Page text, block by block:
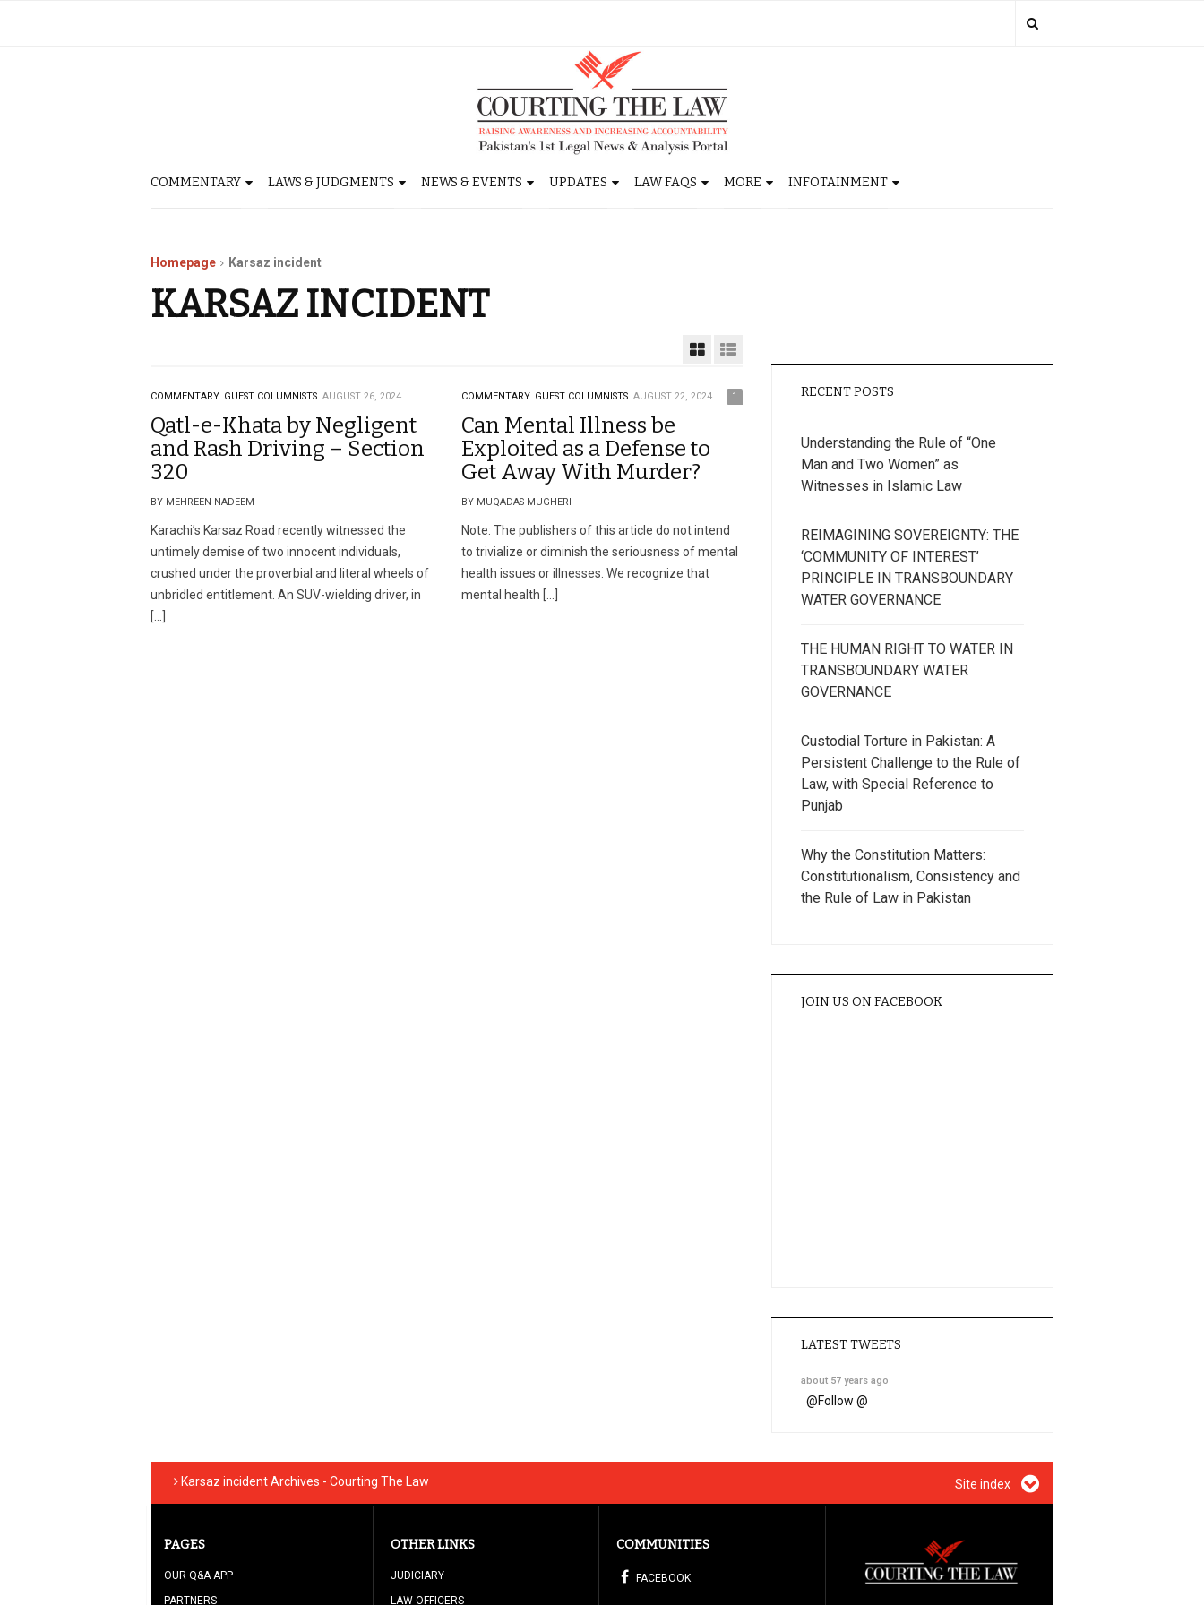
COMMENTARY LAWS & JUDGMENTS NEWS & EVENTS UPDATES LAW FAQS MORE INFOTAINMENT
Homepage Karsaz incident
KARSAZ INCIDENT
COMMENTARY. GUEST COLUMNISTS. AUGUST 26, 2024
Qatl-e-Khata by Negligent
and Rash Driving – Section
320
BY MEHREEN NADEEM
Karachi’s Karsaz Road recently witnessed the
untimely demise of two innocent individuals,
crushed under the proverbial and literal wheels of
unbridled entitlement. An SUV-wielding driver, in
[…]
COMMENTARY. GUEST COLUMNISTS. AUGUST 22, 2024 1
Can Mental Illness be
Exploited as a Defense to
Get Away With Murder?
BY MUQADAS MUGHERI
Note: The publishers of this article do not intend
to trivialize or diminish the seriousness of mental
health issues or illnesses. We recognize that
mental health […]
RECENT POSTS
Understanding the Rule of “One
Man and Two Women” as
Witnesses in Islamic Law
REIMAGINING SOVEREIGNTY: THE
‘COMMUNITY OF INTEREST’
PRINCIPLE IN TRANSBOUNDARY
WATER GOVERNANCE
THE HUMAN RIGHT TO WATER IN
TRANSBOUNDARY WATER
GOVERNANCE
Custodial Torture in Pakistan: A
Persistent Challenge to the Rule of
Law, with Special Reference to
Punjab
Why the Constitution Matters:
Constitutionalism, Consistency and
the Rule of Law in Pakistan
JOIN US ON FACEBOOK
LATEST TWEETS
about 57 years ago
@Follow @
Karsaz incident Archives - Courting The Law Site index
PAGES
OUR Q&A APP
PARTNERS
OTHER LINKS
JUDICIARY
LAW OFFICERS
COMMUNITIES
FACEBOOK